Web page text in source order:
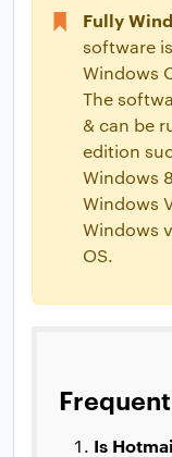
Fully
software
Windows
The
& can be
edition
Windows
Windows
Windows
OS.
Is